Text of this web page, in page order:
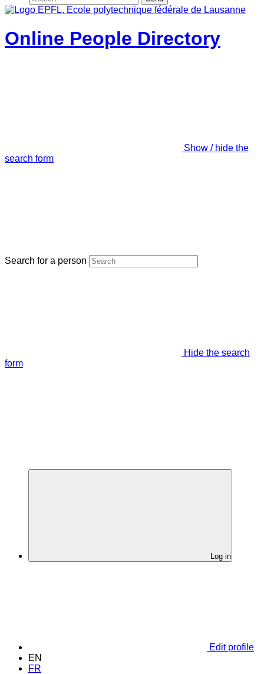
Online People Directory
Show / hide the
search form
Search for a person
Hide the search
form
Log in
Edit profile
EN
FR